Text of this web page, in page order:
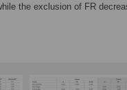
the exclusion of FR